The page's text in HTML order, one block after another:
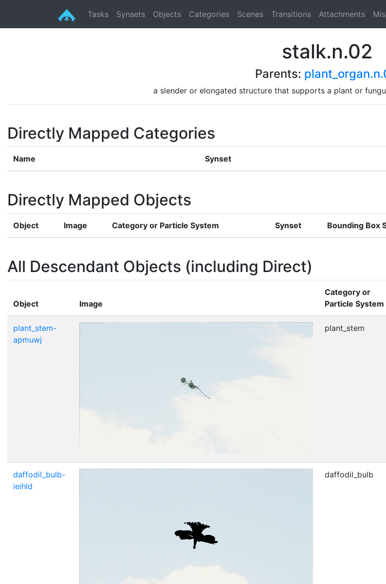
Tasks Synsets Objects Categories Scenes Transitions Attachments
stalk.n.02
Parents:
a slender or elongated structure that supports a plant or
Directly Mapped Categories
Name Synset
Directly Mapped Objects
Object Image Category or Particle System Synset Bounding Box
All Descendant Objects (including Direct)
Object Image
Category or
Particle System
plant_stem-
apmuwj
plant_stem
daffodil_bulb-
ieihld
daffodil_bulb